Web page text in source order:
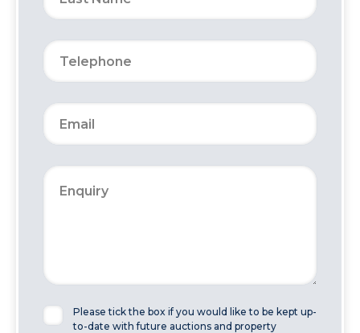
Please tick the box if you would like to be kept up-
to-date with future auctions and property